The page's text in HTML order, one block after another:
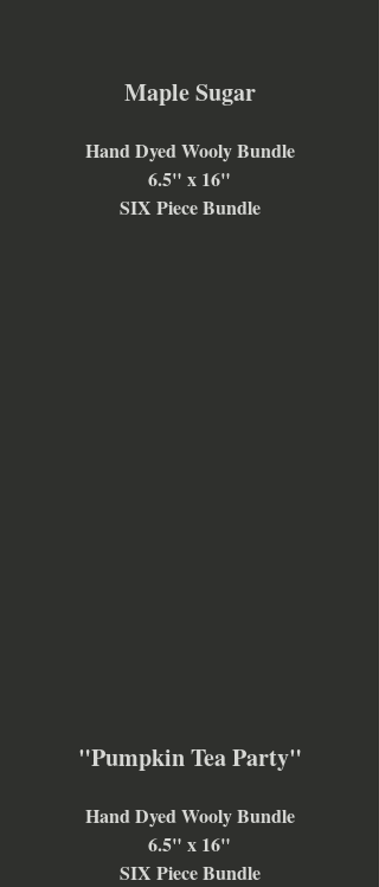
Maple Sugar
Hand Dyed Wooly Bundle
6.5" x 16"
SIX Piece Bundle
"Pumpkin Tea Party"
Hand Dyed Wooly Bundle
6.5" x 16"
SIX Piece Bundle